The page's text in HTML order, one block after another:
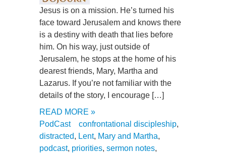
Jesus is on a mission. He’s turned his
face toward Jerusalem and knows there
is a destiny with death that lies before
him. On his way, just outside of
Jerusalem, he stops at the home of his
dearest friends, Mary, Martha and
Lazarus. If you’re not familiar with the
details of the story, I encourage […]
READ MORE »
PodCast
confrontational discipleship,
distracted, Lent, Mary and Martha,
podcast, priorities, sermon notes,